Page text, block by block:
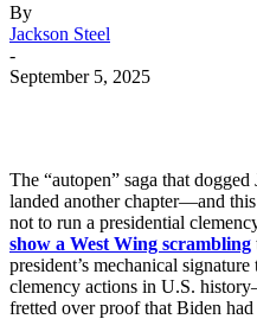
By
Jackson Steel
-
September 5, 2025
The “autopen” saga that
landed another chapter—and
not to run a presidential
show a West Wing scrambling
president’s mechanical
clemency actions in U.S.
fretted over proof that Biden